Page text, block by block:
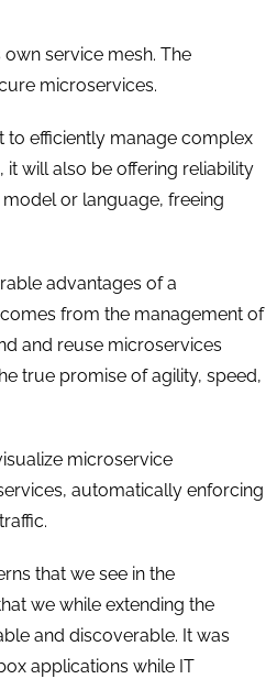
service mesh. The
microservices.
to efficiently manage complex
will also be offering reliability
or language, freeing
advantages of a
from the management of
and reuse microservices
true promise of agility, speed,
microservice
automatically enforcing
that we see in the
we while extending the
and discoverable. It was
applications while IT